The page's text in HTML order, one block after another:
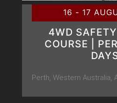
16 - 17
4WD
COURSE |
Perth, Western Australia,